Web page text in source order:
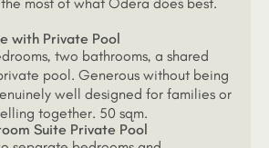
with Private Pool
two bathrooms, a shared
pool. Generous without being
well designed for families or
together. 50 sqm.
Suite Private Pool